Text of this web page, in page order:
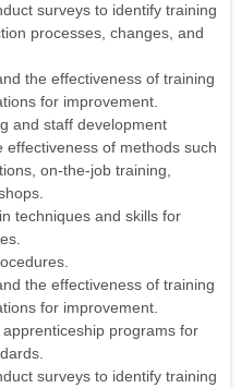
surveys to identify training
processes, changes, and
the effectiveness of training
for improvement.
and staff development
of methods such
on-the-job training,
techniques and skills for
the effectiveness of training
for improvement.
programs for
surveys to identify training